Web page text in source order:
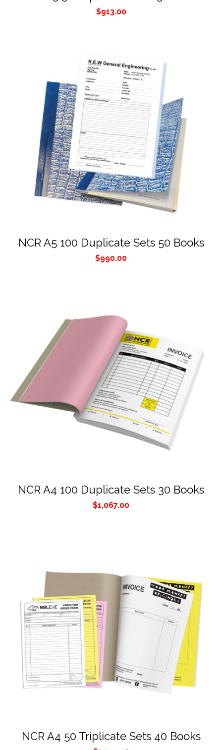
$913.00
NCR A5 100 Duplicate Sets 50 Books
$990.00
NCR A4 100 Duplicate Sets 30 Books
$1,067.00
NCR A4 50 Triplicate Sets 40 Books